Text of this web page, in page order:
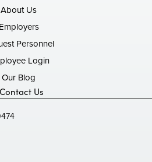
About Us
Employers
Personnel
Login
Our Blog
Contact Us